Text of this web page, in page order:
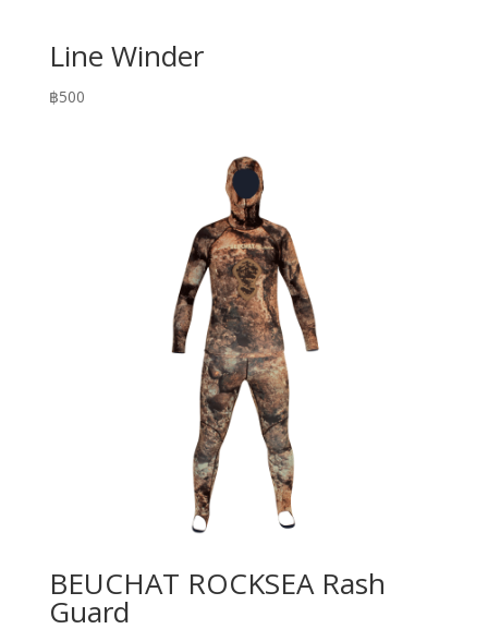
Line Winder
฿500
BEUCHAT ROCKSEA Rash
Guard